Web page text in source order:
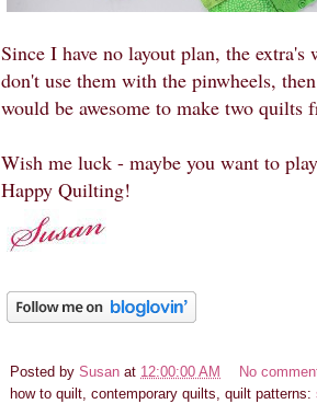
Since I have no layout plan, the
don't use them with the pinwheels,
would be awesome to make two quilts
Wish me luck - maybe you want to
Happy Quilting!
Posted by Susan at 12:00:00 AM
No
how to quilt, contemporary quilts, quilt patterns: